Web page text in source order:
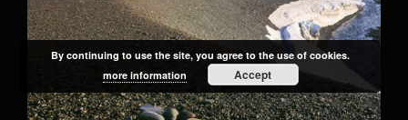
By continuing to use the site, you agree to the use of cookies.
more information
Accept